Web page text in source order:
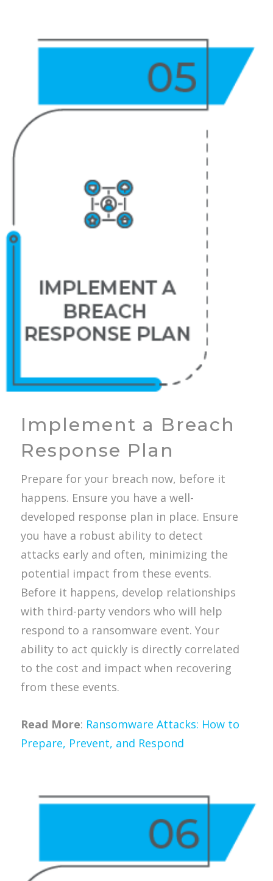
Implement a Breach
Response Plan
Prepare for your breach now, before it
happens. Ensure you have a well-
developed response plan in place. Ensure
you have a robust ability to detect
attacks early and often, minimizing the
potential impact from these events.
Before it happens, develop relationships
with third-party vendors who will help
respond to a ransomware event. Your
ability to act quickly is directly correlated
to the cost and impact when recovering
from these events.
Read More: Ransomware Attacks: How to
Prepare, Prevent, and Respond